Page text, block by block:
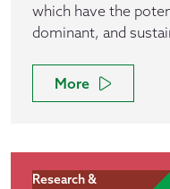
which have the
dominant, and
More
Research &